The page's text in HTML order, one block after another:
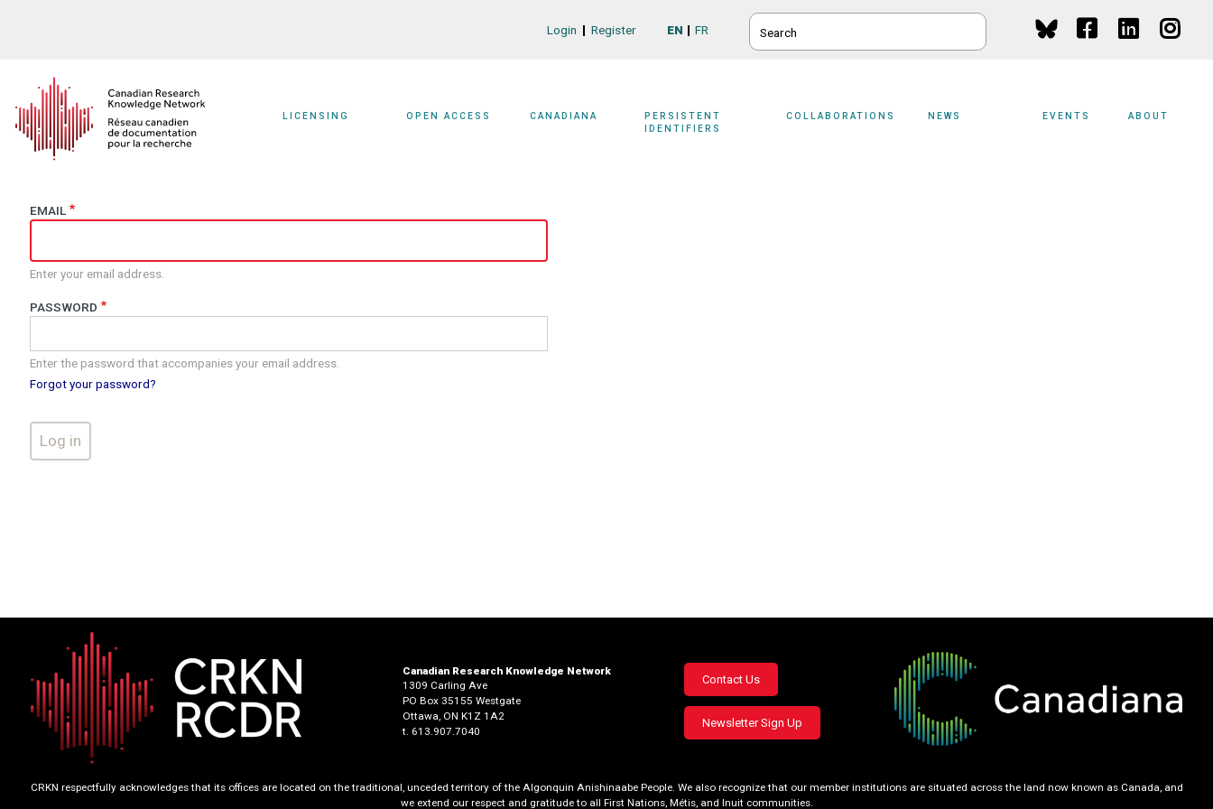
SEARCH
EN FR
Login Register
LICENSING OPEN ACCESS CANADIANA
PERSISTENT
IDENTIFIERS
COLLABORATIONS NEWS EVENTS ABOUT
EMAIL
Enter your email address.
PASSWORD
Enter the password that accompanies your email address.
Forgot your password?
Canadian Research Knowledge Network
1309 Carling Ave
PO Box 35155 Westgate
Ottawa, ON K1Z 1A2
t. 613.907.7040
Footer
menu
Contact Us
Newsletter Sign Up
CRKN respectfully acknowledges that its offices are located on the traditional, unceded territory of the Algonquin Anishinaabe People. We also recognize that our member institutions are situated across the land now known as Canada, and
we extend our respect and gratitude to all First Nations, Métis, and Inuit communities.